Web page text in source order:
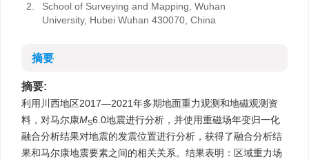
2.
School of Surveying and Mapping, Wuhan
University, Hubei Wuhan 430070, China
摘要
摘要:
利用川西地区2017—2021年多期地面重力观测和地磁观测资
料，对马尔康MS6.0地震进行分析，并使用重磁场年变归一化
融合分析结果对地震的发震位置进行分析，获得了融合分析结
果和马尔康地震要素之间的相关关系。结果表明：区域重力场